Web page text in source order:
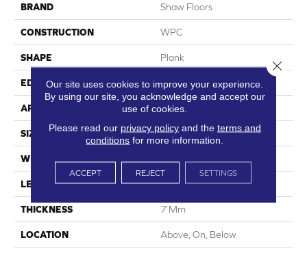
BRAND Shaw Floors
CONSTRUCTION WPC
SHAPE Plank
EDGE Accent Bevel
APPLICATION Residential
SIZE 9" X 60"
WIDTH
LENGTH 60"
THICKNESS 7 Mm
LOCATION Above, On, Below
Our site uses cookies to improve your experience.
By using our site, you acknowledge and accept our
use of cookies.
Please read our privacy policyand the terms and
conditions for more information.
ACCEPT REJECT SETTINGS
Close